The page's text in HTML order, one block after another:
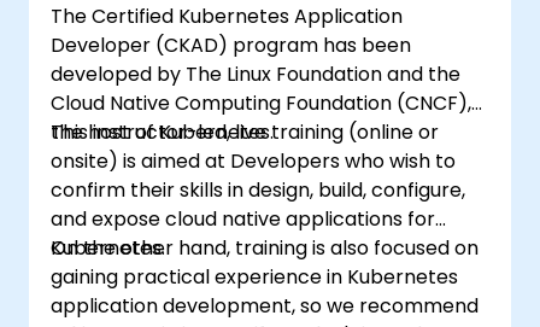
The Certified Kubernetes Application
Developer (CKAD) program has been
developed by The Linux Foundation and the
Cloud Native Computing Foundation (CNCF),
the host of Kubernetes.
This instructor-led, live training (online or
onsite) is aimed at Developers who wish to
confirm their skills in design, build, configure,
and expose cloud native applications for
Kubernetes.
On the other hand, training is also focused on
gaining practical experience in Kubernetes
application development, so we recommend